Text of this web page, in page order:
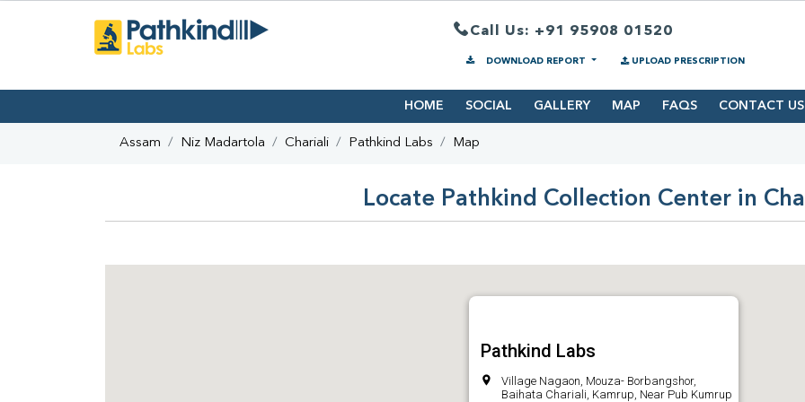
Call Us: +91 95908 01520
DOWNLOAD REPORT UPLOAD PRESCRIPTION
HOME SOCIAL GALLERY MAP FAQS CONTACT US
Assam Niz Madartola Chariali Pathkind Labs Map
Locate Pathkind Collection Center in
Pathkind Labs
Village Nagaon, Mouza- Borbangshor,
Baihata Chariali, Kamrup, Near Pub Kumrup